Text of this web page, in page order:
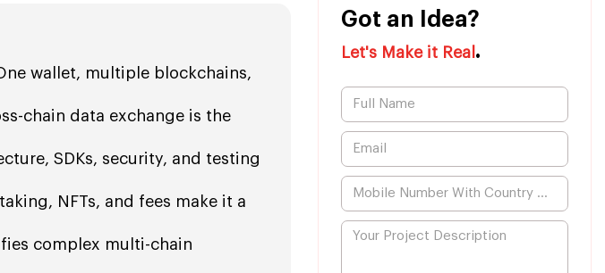
wallet, multiple blockchains,
chain data exchange is the
SDKs, security, and testing
NFTs, and fees make it a
complex multi-chain
Got an Idea?
Let's Make it Real .